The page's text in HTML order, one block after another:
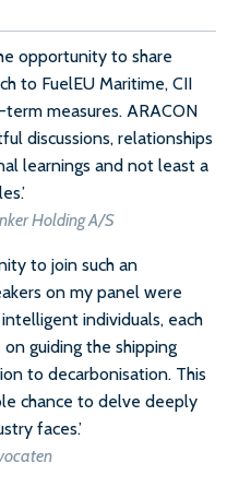
opportunity to share
to FuelEU Maritime, CII
measures. ARACON
discussions, relationships
learnings and not least a
Holding A/S
to join such an
on my panel were
individuals, each
guiding the shipping
to decarbonisation. This
chance to delve deeply
faces.’